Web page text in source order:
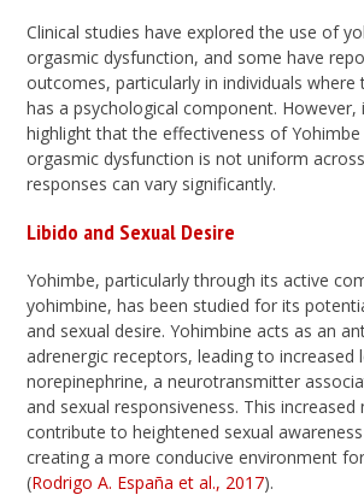
Clinical studies have explored the use of
orgasmic dysfunction, and some have
outcomes, particularly in individuals where
has a psychological component. However,
highlight that the effectiveness of
orgasmic dysfunction is not uniform
responses can vary significantly.
Libido and Sexual Desire
Yohimbe, particularly through its active
yohimbine, has been studied for its
and sexual desire. Yohimbine acts as an
adrenergic receptors, leading to increased
norepinephrine, a neurotransmitter
and sexual responsiveness. This increased
contribute to heightened sexual
creating a more conducive environment
(Rodrigo A. España et al., 2017).